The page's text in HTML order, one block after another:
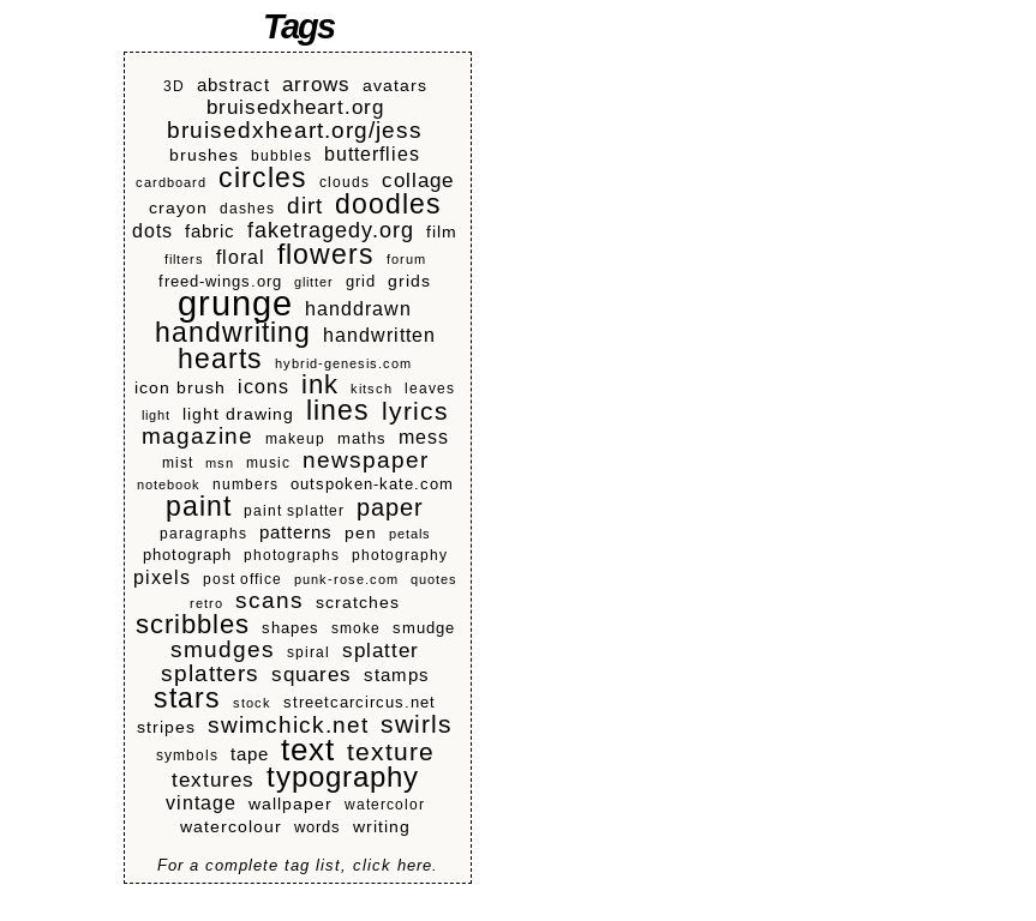
Tags
3D abstract arrows avatars
bruisedxheart.org
bruisedxheart.org/jess
brushes bubbles butterflies
cardboard circles clouds collage
crayon dashes dirt doodles
dots fabric faketragedy.org film
filters floral flowers forum
freed-wings.org glitter grid grids
grunge handdrawn
handwriting handwritten
hearts hybrid-genesis.com
icon brush icons ink kitsch leaves
light light drawing lines lyrics
magazine makeup maths mess
mist msn music newspaper
notebook numbers outspoken-kate.com
paint paint splatter paper
paragraphs patterns pen petals
photograph photographs photography
pixels post office punk-rose.com
quotes
retro
scans scratches
scribbles shapes smoke smudge
smudges spiral splatter
splatters squares stamps
stars stock streetcarcircus.net
stripes swimchick.net swirls
symbols tape text texture
textures typography
vintage wallpaper watercolor
watercolour words writing
For a complete tag list, click here.